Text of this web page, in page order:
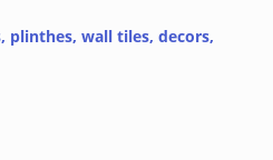
plinthes, wall tiles, decors,